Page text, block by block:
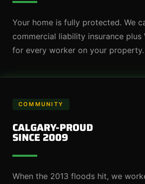
Your home is fully protected. We
commercial liability insurance plus
for every worker on your property.
COMMUNITY
CALGARY-PROUD
SINCE 2009
When the 2013 floods hit, we